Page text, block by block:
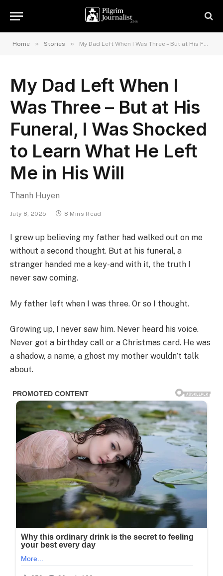
Home » Stories » My Dad Left When I Was Three – But at His Funeral, I Was Shocked to Learn What He Left Me in His Will
My Dad Left When I
Was Three – But at His
Funeral, I Was Shocked
to Learn What He Left
Me in His Will
Thanh Huyen
July 8, 2025 8 Mins Read
I grew up believing my father had walked out on me
without a second thought. But at his funeral, a
stranger handed me a key-and with it, the truth I
never saw coming.
My father left when I was three. Or so I thought.
Growing up, I never saw him. Never heard his voice.
Never got a birthday call or a Christmas card. He was
a shadow, a name, a ghost my mother wouldn’t talk
about.